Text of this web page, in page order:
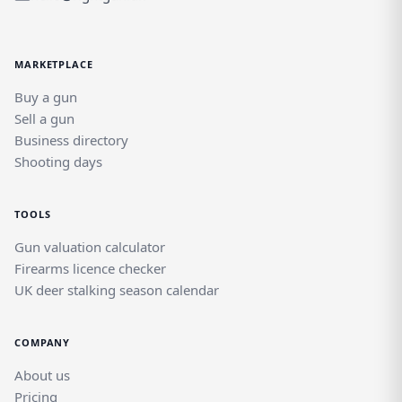
sports marketplace.
MARKETPLACE
Buy a gun
Sell a gun
Business directory
Shooting days
TOOLS
Gun valuation calculator
Firearms licence checker
UK deer stalking season calendar
COMPANY
About us
Pricing